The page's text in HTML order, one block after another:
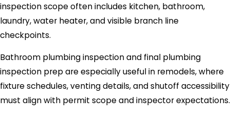
inspection scope often includes kitchen, bathroom,
laundry, water heater, and visible branch line
checkpoints.
Bathroom plumbing inspection and final plumbing
inspection prep are especially useful in remodels, where
fixture schedules, venting details, and shutoff accessibility
must align with permit scope and inspector expectations.